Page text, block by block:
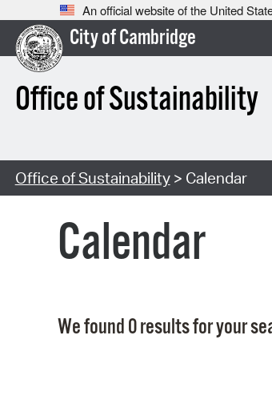
An official website of the United
City of Cambridge
Office of Sustainability
Office of Sustainability> Calendar
Calendar
We found 0 results for your